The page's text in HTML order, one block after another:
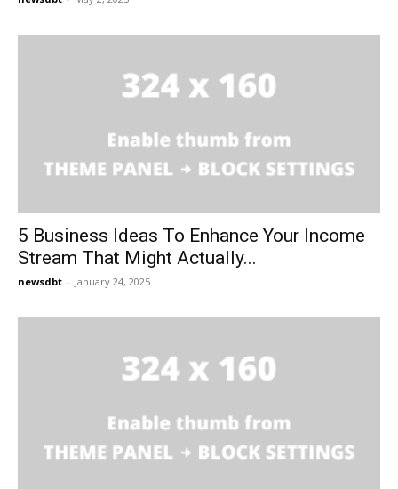
5 Business Ideas To Enhance Your Income
Stream That Might Actually...
newsdbt - January 24, 2025